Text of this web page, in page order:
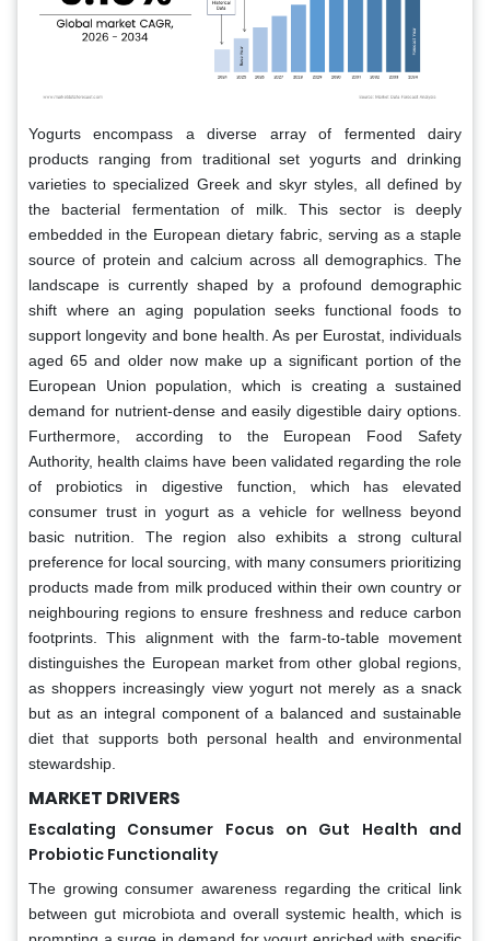
Yogurts encompass a diverse array of fermented dairy
products ranging from traditional set yogurts and drinking
varieties to specialized Greek and skyr styles, all defined by
the bacterial fermentation of milk. This sector is deeply
embedded in the European dietary fabric, serving as a staple
source of protein and calcium across all demographics. The
landscape is currently shaped by a profound demographic
shift where an aging population seeks functional foods to
support longevity and bone health. As per Eurostat, individuals
aged 65 and older now make up a significant portion of the
European Union population, which is creating a sustained
demand for nutrient-dense and easily digestible dairy options.
Furthermore, according to the European Food Safety
Authority, health claims have been validated regarding the role
of probiotics in digestive function, which has elevated
consumer trust in yogurt as a vehicle for wellness beyond
basic nutrition. The region also exhibits a strong cultural
preference for local sourcing, with many consumers prioritizing
products made from milk produced within their own country or
neighbouring regions to ensure freshness and reduce carbon
footprints. This alignment with the farm-to-table movement
distinguishes the European market from other global regions,
as shoppers increasingly view yogurt not merely as a snack
but as an integral component of a balanced and sustainable
diet that supports both personal health and environmental
stewardship.
MARKET DRIVERS
Escalating Consumer Focus on Gut Health and
Probiotic Functionality
The growing consumer awareness regarding the critical link
between gut microbiota and overall systemic health, which is